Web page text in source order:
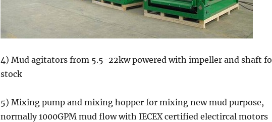
4) Mud agitators from 5.5-22kw powered with impeller and shaft
stock
5) Mixing pump and mixing hopper for mixing new mud purpose,
normally 1000GPM mud flow with IECEX certified electircal motors